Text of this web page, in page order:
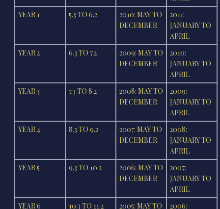
YEAR 1
5.3 TO 6.2
2010: MAY TO
DECEMBER
2011:
JANUARY TO
APRIL
YEAR 2
6.3 TO 7.2
2009: MAY TO
DECEMBER
2010:
JANUARY TO
APRIL
YEAR 3
7.3 TO 8.2
2008: MAY TO
DECEMBER
2009:
JANUARY TO
APRIL
YEAR 4
8.3 TO 9.2
2007: MAY TO
DECEMBER
2008:
JANUARY TO
APRIL
YEAR 5
9.3 TO 10.2
2006: MAY TO
DECEMBER
2007:
JANUARY TO
APRIL
YEAR 6
10.3 TO 11.2 2005: MAY TO 2006: